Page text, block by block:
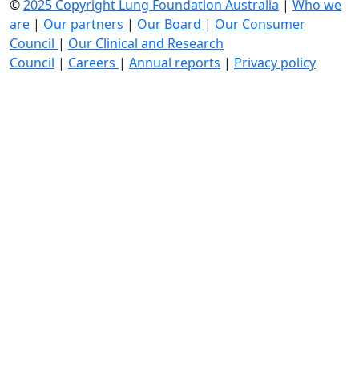
©2025 Copyright Lung Foundation Australia | Who we
are | Our partners | Our Board | Our Consumer
Council | Our Clinical and Research
Council | Careers | Annual reports | Privacy policy